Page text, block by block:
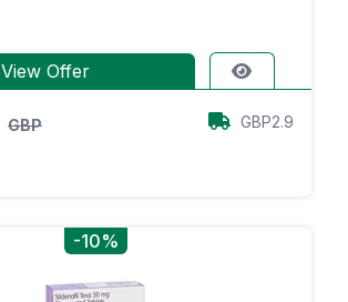
View Offer
GBP
GBP2.9
-10%